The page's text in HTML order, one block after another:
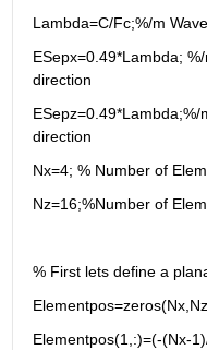
Lambda=C/Fc;%/m
ESepx=0.49*Lambda;
direction
direction
Nx=4; % Number of
Nz=16;%Number of
% First lets define a
Elementpos(1,:)=(-(Nx-